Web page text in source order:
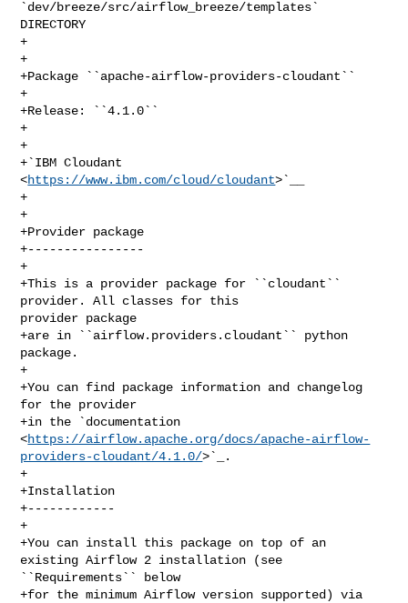
`dev/breeze/src/airflow_breeze/templates`
DIRECTORY
+
+
+Package ``apache-airflow-providers-cloudant``
+
+Release: ``4.1.0``
+
+
+`IBM Cloudant
<https://www.ibm.com/cloud/cloudant>`__
+
+
+Provider package
+----------------
+
+This is a provider package for ``cloudant``
provider. All classes for this
provider package
+are in ``airflow.providers.cloudant`` python
package.
+
+You can find package information and changelog
for the provider
+in the `documentation
<https://airflow.apache.org/docs/apache-airflow-
providers-cloudant/4.1.0/>`_.
+
+Installation
+------------
+
+You can install this package on top of an
existing Airflow 2 installation (see
``Requirements`` below
+for the minimum Airflow version supported) via